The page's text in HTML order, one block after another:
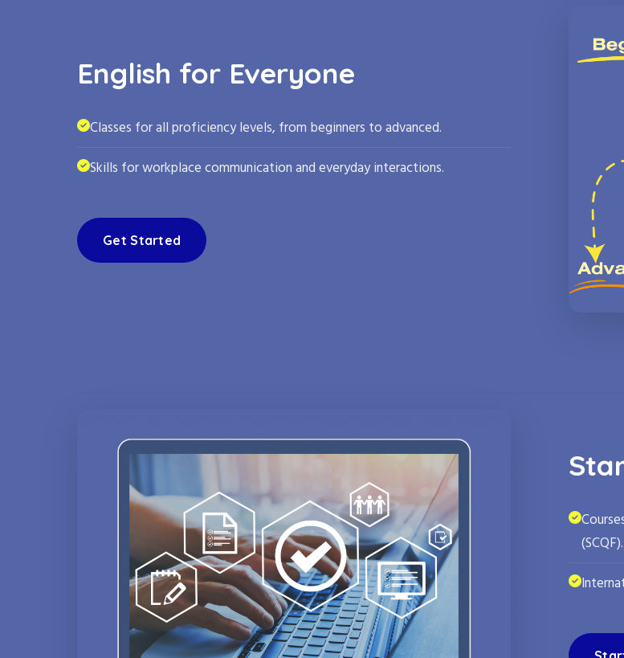
English for Everyone
Classes for all proficiency levels, from beginners to advanced.
Skills for workplace communication and everyday interactions.
Get Started
(SCQF).